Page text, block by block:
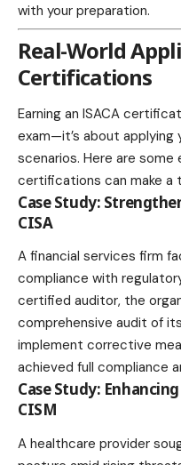
with your preparation.
Real-World
Certifications
Earning an ISACA
exam—it’s about
scenarios. Here are
certifications can make a
Case Study:
CISA
A financial services firm
compliance with
certified auditor, the
comprehensive audit of
implement corrective
achieved full compliance
Case Study:
CISM
A healthcare provider